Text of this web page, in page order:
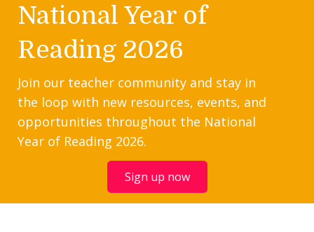
National Year of
Reading 2026
Join our teacher community and stay in
the loop with new resources, events, and
opportunities throughout the National
Year of Reading 2026.
Sign up now